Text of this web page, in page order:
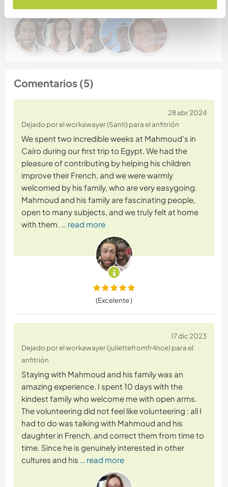
Comentarios (5)
28 abr 2024
Dejado por el workawayer (Santi) para el anfitrión
We spent two incredible weeks at Mahmoud's in
Cairo during our first trip to Egypt. We had the
pleasure of contributing by helping his children
improve their French, and we were warmly
welcomed by his family, who are very easygoing.
Mahmoud and his family are fascinating people,
open to many subjects, and we truly felt at home
with them. … read more
(Excelente )
17 dic 2023
Dejado por el workawayer (juliettefromfr4nce) para el
anfitrión
Staying with Mahmoud and his family was an
amazing experience. I spent 10 days with the
kindest family who welcome me with open arms.
The volunteering did not feel like volunteering : all I
had to do was talking with Mahmoud and his
daughter in French, and correct them from time to
time. Since he is genuinely interested in other
cultures and his … read more